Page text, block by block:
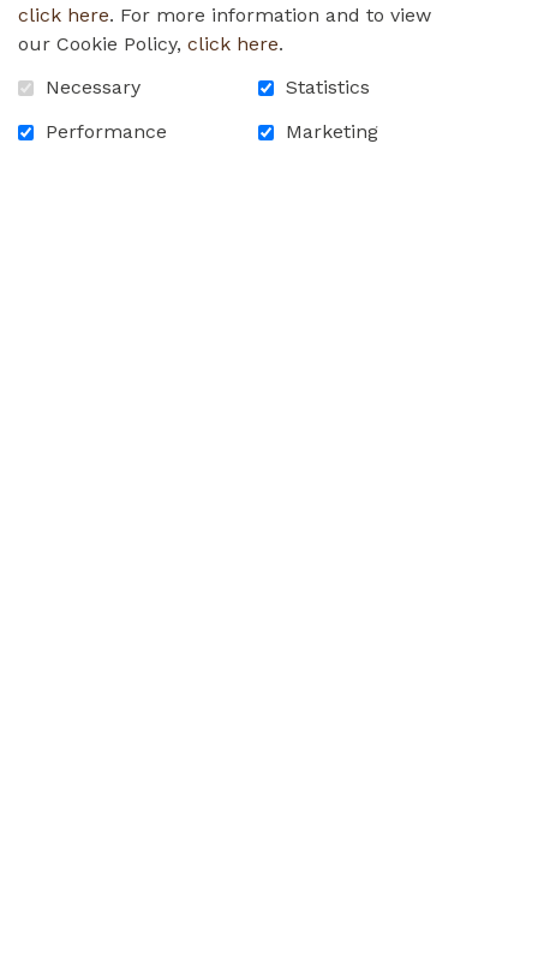
click here. For more information and to view
our Cookie Policy, click here.
Necessary
Statistics
Performance
Marketing